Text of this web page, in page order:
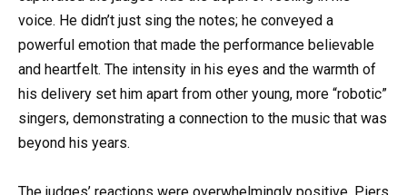
voice. He didn’t just sing the notes; he conveyed a
powerful emotion that made the performance believable
and heartfelt. The intensity in his eyes and the warmth of
his delivery set him apart from other young, more “robotic”
singers, demonstrating a connection to the music that was
beyond his years.